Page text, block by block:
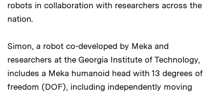
robots in collaboration with researchers across the
nation.
Simon, a robot co-developed by Meka and
researchers at the Georgia Institute of Technology,
includes a Meka humanoid head with 13 degrees of
freedom (DOF), including independently moving